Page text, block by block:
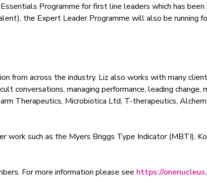
Programme for first line leaders which has been
the Expert Leader Programme will also be running
from across the industry. Liz also works with many
conversations, managing performance, leading
Therapeutics, Microbiotica Ltd, T-therapeutics,
work such as the Myers Briggs Type Indicator (MBTI),
For more information please see https://